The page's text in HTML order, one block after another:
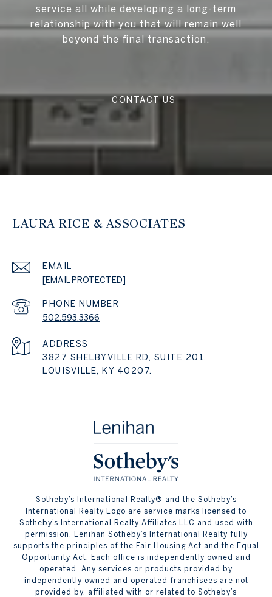
service all while developing a long-term
relationship with you that will remain well
beyond the final transaction.
CONTACT US
LAURA RICE & ASSOCIATES
EMAIL
[EMAIL PROTECTED]
PHONE NUMBER
502.593.3366
ADDRESS
3827 SHELBYVILLE RD, SUITE 201,
LOUISVILLE, KY 40207.
​​​​​Sotheby’s International Realty® and the Sotheby’s
International Realty Logo are service marks licensed to
Sotheby’s International Realty Affiliates LLC and used with
permission. Lenihan Sotheby’s International Realty fully
supports the principles of the Fair Housing Act and the Equal
Opportunity Act. Each office is independently owned and
operated. Any services or products provided by
independently owned and operated franchisees are not
provided by, affiliated with or related to Sotheby’s